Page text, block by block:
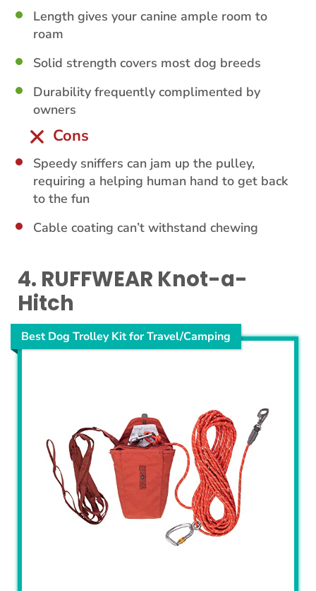
Length gives your canine ample room to
roam
Solid strength covers most dog breeds
Durability frequently complimented by
owners
Cons
Speedy sniffers can jam up the pulley,
requiring a helping human hand to get back
to the fun
Cable coating can’t withstand chewing
4. RUFFWEAR Knot-a-
Hitch
Best Dog Trolley Kit for Travel/Camping